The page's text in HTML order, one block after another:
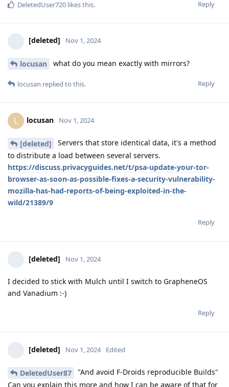
Reply
DeletedUser720 likes this.
[deleted] Nov 1, 2024
locusan what do you mean exactly with mirrors?
Reply
locusan replied to this.
L locusan Nov 1, 2024
[deleted]
Servers that store identical data, it's a method
to distribute a load between several servers.
https://discuss.privacyguides.net/t/psa-update-your-tor-
browser-as-soon-as-possible-fixes-a-security-vulnerability-
mozilla-has-had-reports-of-being-exploited-in-the-
wild/21389/9
Reply
[deleted] Nov 1, 2024
I decided to stick with Mulch until I switch to GrapheneOS
and Vanadium :-)
Reply
[deleted] Nov 1, 2024 Edited
DeletedUser87
"And avoid F-Droids reproducible Builds"
Can you explain this more and how I can be aware of that for